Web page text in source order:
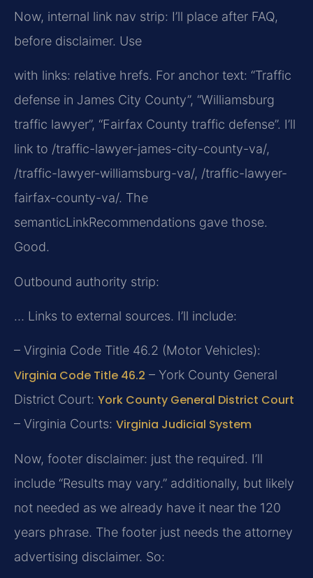
Now, internal link nav strip: I’ll place after FAQ,
before disclaimer. Use
with links: relative hrefs. For anchor text: “Traffic
defense in James City County”, “Williamsburg
traffic lawyer”, “Fairfax County traffic defense”. I’ll
link to /traffic-lawyer-james-city-county-va/,
/traffic-lawyer-williamsburg-va/, /traffic-lawyer-
fairfax-county-va/. The
semanticLinkRecommendations gave those.
Good.
Outbound authority strip:
… Links to external sources. I’ll include:
– Virginia Code Title 46.2 (Motor Vehicles):
Virginia Code Title 46.2 – York County General
District Court: York County General District Court
– Virginia Courts: Virginia Judicial System
Now, footer disclaimer: just the required. I’ll
include “Results may vary.” additionally, but likely
not needed as we already have it near the 120
years phrase. The footer just needs the attorney
advertising disclaimer. So: